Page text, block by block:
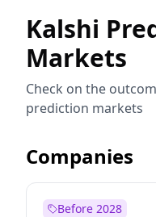
Kalshi
Markets
Check on the
prediction markets
Companies
Before 2028